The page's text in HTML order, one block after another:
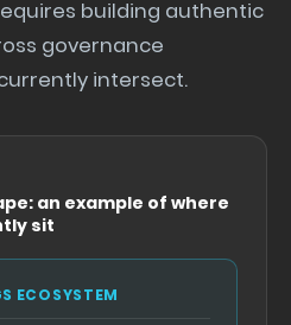
building authentic
governance
intersect.
an example of where
sit
ECOSYSTEM